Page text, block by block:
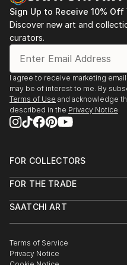
Sign Up to Receive 10% Off
Discover new art and
curators.
I agree to receive marketing
may be of interest to me. By
Terms of Use and acknowledge
described in the Privacy Notice
FOR COLLECTORS
Help Center
Commissions
Gift Card
FOR THE TRADE
Trade Program
Healthcare
Multi Family & Residential
SAATCHI ART
The Other Art Fair
Sell on Saatchi Art
Terms of Service
Privacy Notice